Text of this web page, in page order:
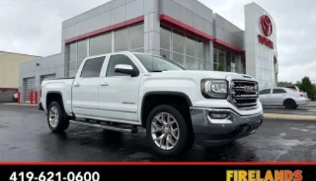
Auto Power-Folding Mirrors
Auto-Dimming Exterior Driver Mirror
Big Horn Badge
Black Exterior Mirrors
Black Premium Power Mirrors
Bumpers: chrome
Convex Wide-Angle Exterior Mirror Insert
Exterior Mirrors Courtesy Lamps
Exterior Mirrors w/Heating Element